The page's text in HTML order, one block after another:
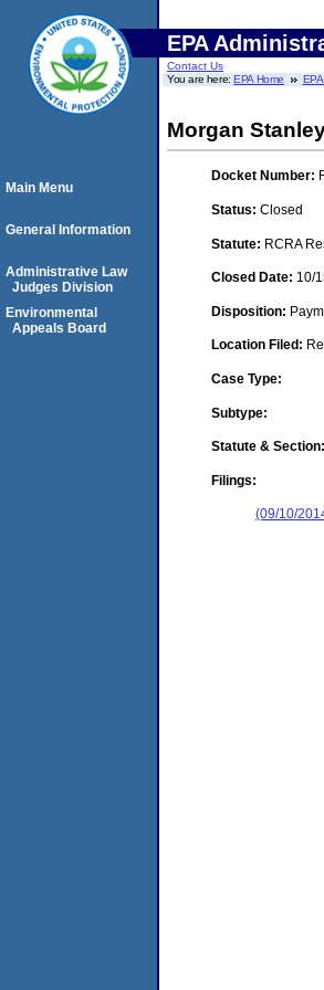
EPA
Contact Us
You are here:EPA Home
Morgan
Docket Number:
Status: Closed
Statute: RCRA
Closed Date: 10/
Disposition:
Location Filed:
Case Type:
Subtype:
Statute & Section:
Filings:
(09/10/
Main Menu
General Information
Administrative Law
Judges Division
Environmental
Appeals Board